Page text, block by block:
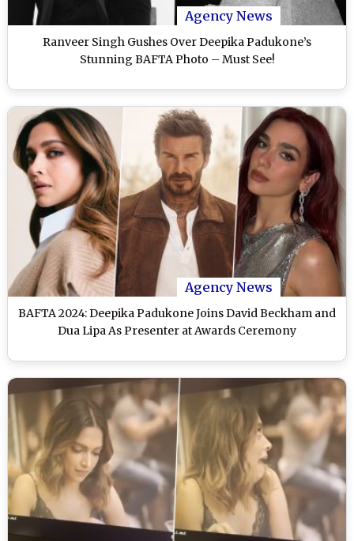
Agency News
Ranveer Singh Gushes Over Deepika Padukone’s
Stunning BAFTA Photo – Must See!
Agency News
BAFTA 2024: Deepika Padukone Joins David Beckham and
Dua Lipa As Presenter at Awards Ceremony